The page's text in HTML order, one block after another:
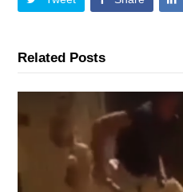
Related Posts